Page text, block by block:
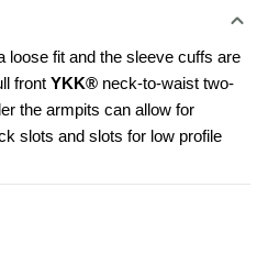
loose fit and the sleeve cuffs are
front YKK® neck-to-waist two-
the armpits can allow for
slots and slots for low profile